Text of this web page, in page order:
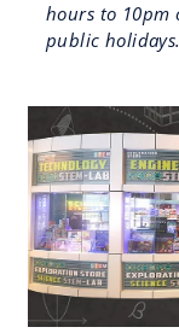
hours to 10pm
public holidays.